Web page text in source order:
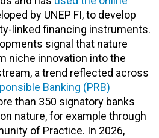
by UNEP FI, to develop
linked financing instruments.
signal that nature
niche innovation into the
a trend reflected across
Banking (PRB)
than 350 signatory banks
nature, for example through
of Practice. In 2026,